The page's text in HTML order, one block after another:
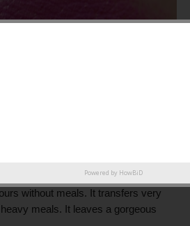
without meals. It transfers very
meals. It leaves a gorgeous
Powered by HowBiD